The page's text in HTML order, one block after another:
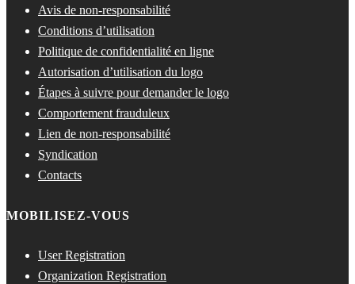
Avis de non-responsabilité
Conditions d’utilisation
Politique de confidentialité en ligne
Autorisation d’utilisation du logo
Étapes à suivre pour demander le logo
Comportement frauduleux
Lien de non-responsabilité
Syndication
Contacts
MOBILISEZ-VOUS
User Registration
Organization Registration